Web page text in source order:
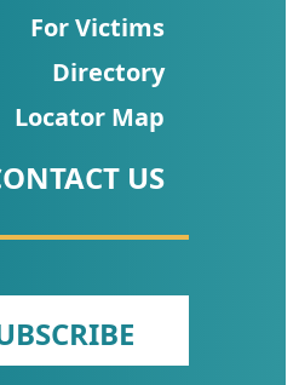
Webinars
For Victims
Directory
Locator Map
US